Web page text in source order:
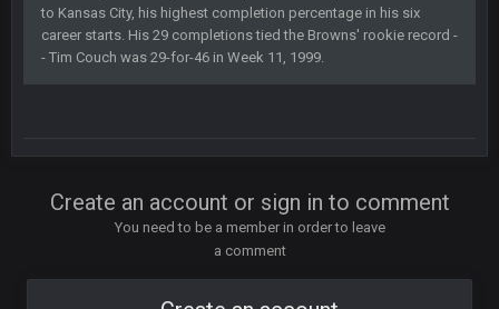
to Kansas City, his highest completion percentage in his six
career starts. His 29 completions tied the Browns' rookie record -
- Tim Couch was 29-for-46 in Week 11, 1999.
Create an account or sign in to comment
You need to be a member in order to leave
a comment
though im in Australia
Yeahhh, it’s kind of sad why this place died. I feel for Vin and
Favre because at some point there going to have to sound
the funeral bell. This place is gone and will never again be